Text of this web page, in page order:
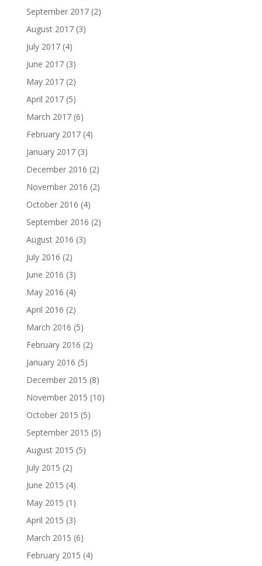
September 2017(2)
August 2017(3)
July 2017(4)
June 2017(3)
May 2017(2)
April 2017(5)
March 2017(6)
February 2017(4)
January 2017(3)
December 2016 (2)
November 2016 (2)
October 2016 (4)
September 2016 (2)
August 2016 (3)
July 2016 (2)
June 2016 (3)
May 2016 (4)
April 2016 (2)
March 2016 (5)
February 2016 (2)
January 2016 (5)
December 2015 (8)
November 2015 (10)
October 2015 (5)
September 2015 (5)
August 2015 (5)
July 2015 (2)
June 2015 (4)
May 2015 (1)
April 2015 (3)
March 2015 (6)
February 2015 (4)